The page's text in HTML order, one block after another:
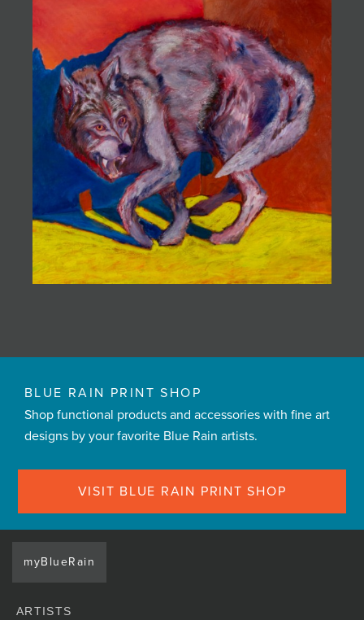
BLUE RAIN PRINT SHOP
Shop functional products and accessories with fine art
designs by your favorite Blue Rain artists.
VISIT BLUE RAIN PRINT SHOP
myBlueRain
ARTISTS